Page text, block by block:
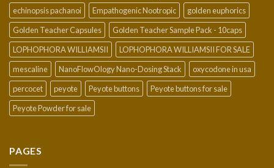
echinopsis pachanoi
Empathogenic Nootropic
golden euphorics
Golden Teacher Capsules
Golden Teacher Sample Pack - 10caps
LOPHOPHORA WILLIAMSII
LOPHOPHORA WILLIAMSII FOR SALE
mescaline
NanoFlowOlogy Nano-Dosing Stack
oxycodone in usa
percocet
peyote Peyote buttons
Peyote buttons for sale
Peyote Powder for sale
PAGES